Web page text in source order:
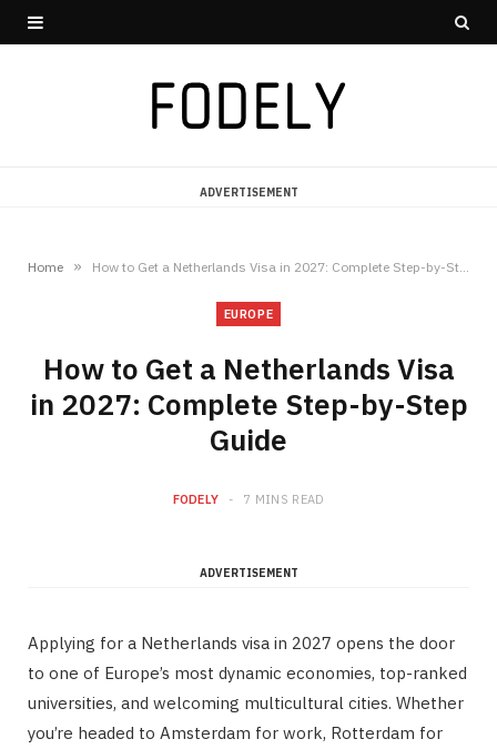
ADVERTISEMENT
Home »
EUROPE
How to Get a Netherlands Visa
in 2027: Complete Step-by-Step
Guide
FODELY 7 MINS READ
ADVERTISEMENT
Applying for a Netherlands visa in 2027 opens the door
to one of Europe’s most dynamic economies, top-ranked
universities, and welcoming multicultural cities. Whether
you’re headed to Amsterdam for work, Rotterdam for